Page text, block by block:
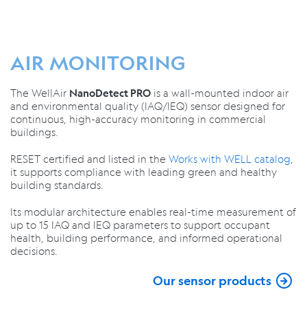
AIR MONITORING
The WellAir NanoDetect PRO is a wall-mounted indoor air
and environmental quality (IAQ/IEQ) sensor designed for
continuous, high-accuracy monitoring in commercial
buildings.
RESET certified and listed in the Works with WELL catalog,
it supports compliance with leading green and healthy
building standards.
Its modular architecture enables real-time measurement of
up to 15 IAQ and IEQ parameters to support occupant
health, building performance, and informed operational
decisions.
Our sensor products